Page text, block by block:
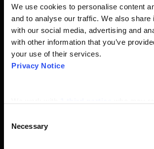
We use cookies to personalise content
and to analyse our traffic. We also
with our social media, advertising and
with other information that you’ve
your use of their services.
Privacy Notice
Selection
Necessary